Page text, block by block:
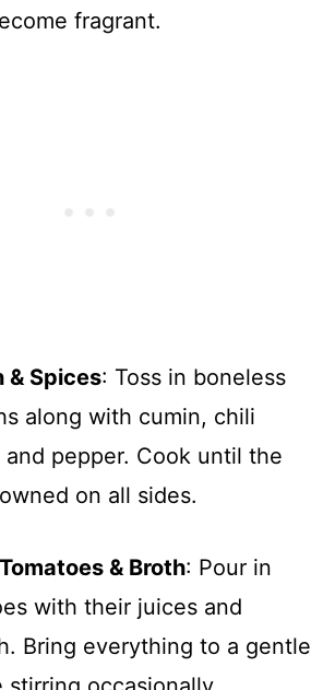
fragrant.
& Spices: Toss in boneless
along with cumin, chili
and pepper. Cook until the
on all sides.
& Broth: Pour in
with their juices and
Bring everything to a gentle